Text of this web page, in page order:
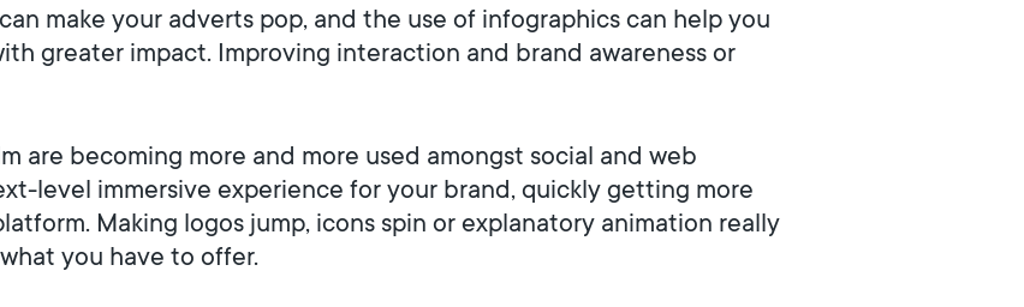
make your adverts pop, and the use of infographics can help you
greater impact. Improving interaction and brand awareness or
are becoming more and more used amongst social and web
level immersive experience for your brand, quickly getting more
Making logos jump, icons spin or explanatory animation really
you have to offer.